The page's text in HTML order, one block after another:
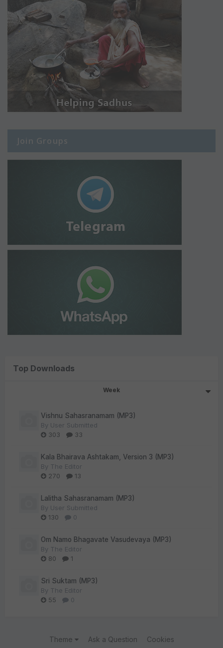
Join Groups
Top Downloads
Week
Vishnu Sahasranamam (MP3)
By User Submitted
303
33
Kala Bhairava Ashtakam, Version 3 (MP3)
By The Editor
270
13
Lalitha Sahasranamam (MP3)
By User Submitted
130
0
Om Namo Bhagavate Vasudevaya (MP3)
By The Editor
80
1
Sri Suktam (MP3)
By The Editor
55
0
Theme Ask a Question Cookies